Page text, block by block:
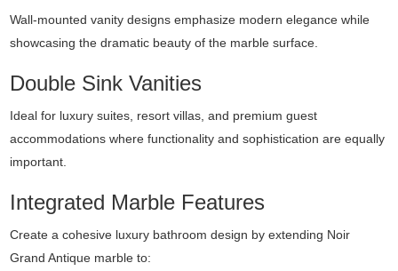
Wall-mounted vanity designs emphasize modern elegance while
showcasing the dramatic beauty of the marble surface.
Double Sink Vanities
Ideal for luxury suites, resort villas, and premium guest
accommodations where functionality and sophistication are equally
important.
Integrated Marble Features
Create a cohesive luxury bathroom design by extending Noir
Grand Antique marble to: